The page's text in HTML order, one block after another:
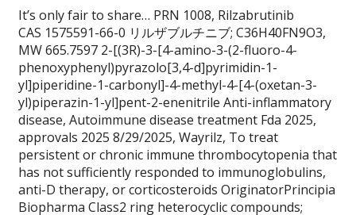
It’s only fair to share… PRN 1008, Rilzabrutinib
CAS 1575591-66-0 リルザブルチニブ; C36H40FN9O3,
MW 665.7597 2-[(3R)-3-[4-amino-3-(2-fluoro-4-
phenoxyphenyl)pyrazolo[3,4-d]pyrimidin-1-
yl]piperidine-1-carbonyl]-4-methyl-4-[4-(oxetan-3-
yl)piperazin-1-yl]pent-2-enenitrile Anti-inflammatory
disease, Autoimmune disease treatment Fda 2025,
approvals 2025 8/29/2025, Wayrilz, To treat
persistent or chronic immune thrombocytopenia that
has not sufficiently responded to immunoglobulins,
anti-D therapy, or corticosteroids OriginatorPrincipia
Biopharma Class2 ring heterocyclic compounds;